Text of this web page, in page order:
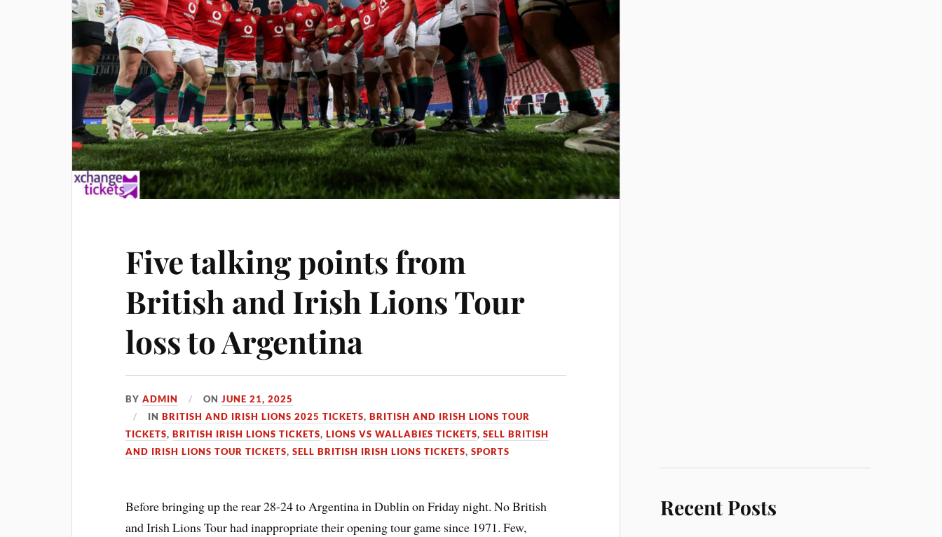
Five talking points from
British and Irish Lions Tour
loss to Argentina
BYADMIN ONJUNE 21, 2025
INBRITISH AND IRISH LIONS 2025 TICKETS,BRITISH AND IRISH LIONS TOUR
TICKETS,BRITISH IRISH LIONS TICKETS,LIONS VS WALLABIES TICKETS,SELL BRITISH
AND IRISH LIONS TOUR TICKETS,SELL BRITISH IRISH LIONS TICKETS,SPORTS
Before bringing up the rear 28-24 to Argentina in Dublin on Friday night. No British
and Irish Lions Tour had inappropriate their opening tour game since 1971. Few,
Recent Posts